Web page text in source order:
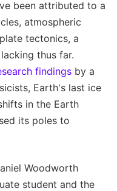
been attributed to a
atmospheric
tectonics, a
thus far.
findings by a
Earth's last ice
in the Earth
its poles to
Woodworth
student and the